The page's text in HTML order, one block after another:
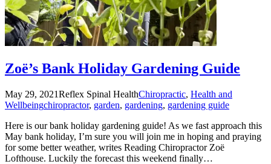
Zoë’s Bank Holiday Gardening Guide
May 29, 2021Reflex Spinal HealthChiropractic, Health and
Wellbeingchiropractor, garden, gardening, gardening guide
Here is our bank holiday gardening guide! As we fast approach this
May bank holiday, I’m sure you will join me in hoping and praying
for some better weather, writes Reading Chiropractor Zoë
Lofthouse. Luckily the forecast this weekend finally…